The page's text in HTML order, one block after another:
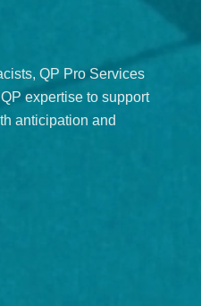
QP Pro Services
expertise to support
anticipation and